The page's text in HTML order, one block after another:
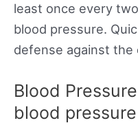
least once every
blood pressure.
defense against the
Blood
blood